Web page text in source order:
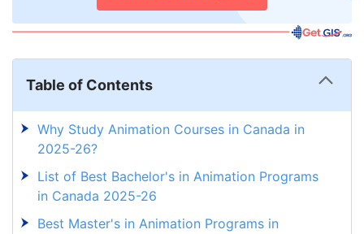
Table of Contents
Why Study Animation Courses in Canada in
2025-26?
List of Best Bachelor's in Animation Programs
in Canada 2025-26
Best Master's in Animation Programs in